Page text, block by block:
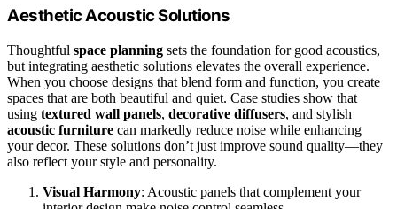
Aesthetic Acoustic Solutions
Thoughtful space planning sets the foundation for good acoustics,
but integrating aesthetic solutions elevates the overall experience.
When you choose designs that blend form and function, you create
spaces that are both beautiful and quiet. Case studies show that
using textured wall panels, decorative diffusers, and stylish
acoustic furniture can markedly reduce noise while enhancing
your decor. These solutions don’t just improve sound quality—they
also reflect your style and personality.
Visual Harmony: Acoustic panels that complement your